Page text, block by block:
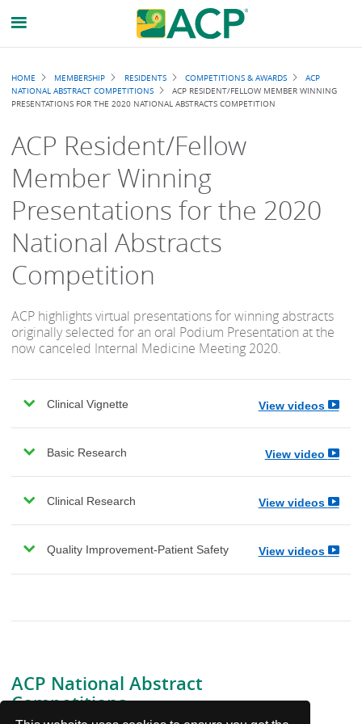
ACP National Abstract
Competitions
Breadcrumb
HOME MEMBERSHIP RESIDENTS COMPETITIONS & AWARDS
ACP
NATIONAL ABSTRACT COMPETITIONS
ACP RESIDENT/FELLOW MEMBER WINNING
PRESENTATIONS FOR THE 2020 NATIONAL ABSTRACTS COMPETITION
ACP Resident/Fellow
Member Winning
Presentations for the 2020
National Abstracts
Competition
ACP highlights virtual presentations for winning abstracts
originally selected for an oral Podium Presentation at the
now canceled Internal Medicine Meeting 2020.
Clinical Vignette View videos
Basic Research View video
Clinical Research View videos
Quality Improvement-Patient Safety View videos